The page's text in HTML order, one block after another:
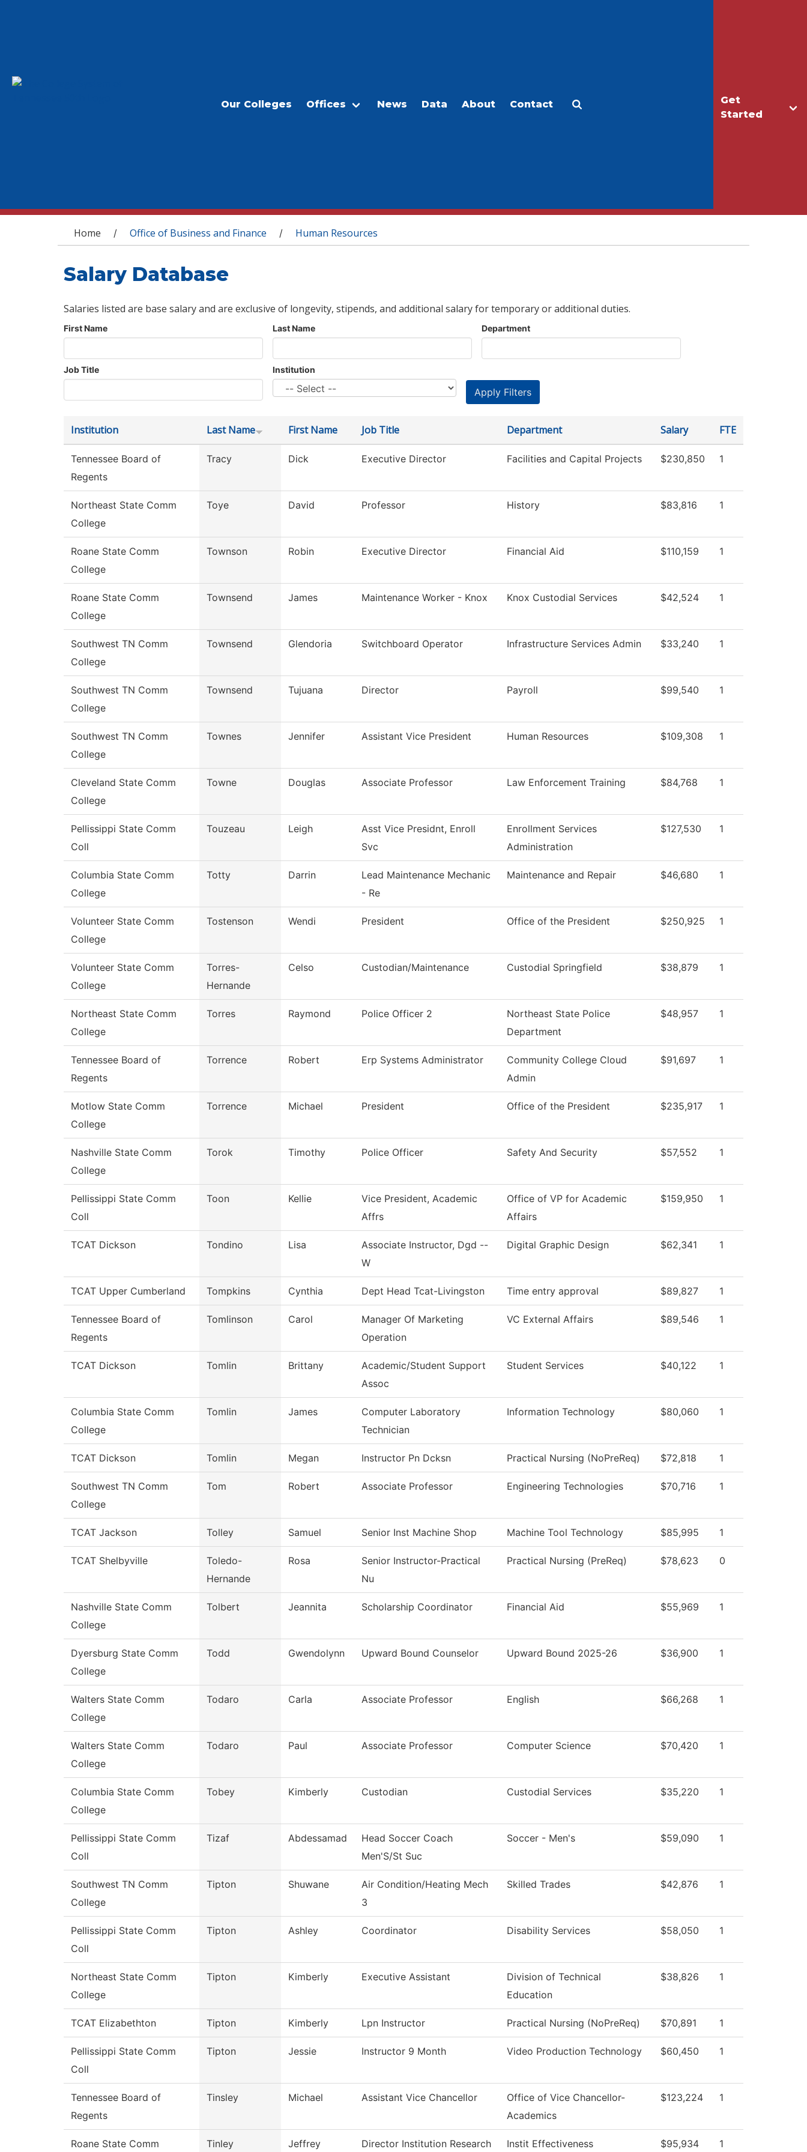
Get
Started
Our Colleges Offices News Data About Contact
You are here
Home / Office of Business and Finance / Human Resources
Salary Database
Salaries listed are base salary and are exclusive of longevity, stipends, and additional salary for temporary or additional duties.
First Name Last Name Department
Job Title Institution
Institution Last Name First Name Job Title Department Salary FTE
Tennessee Board of
Regents
Tracy Dick Executive Director Facilities and Capital Projects $230,850 1
Northeast State Comm
College
Toye David Professor History $83,816 1
Roane State Comm
College
Townson Robin Executive Director Financial Aid $110,159 1
Roane State Comm
College
Townsend James Maintenance Worker - Knox Knox Custodial Services $42,524 1
Southwest TN Comm
College
Townsend Glendoria Switchboard Operator Infrastructure Services Admin $33,240 1
Southwest TN Comm
College
Townsend Tujuana Director Payroll $99,540 1
Southwest TN Comm
College
Townes Jennifer Assistant Vice President Human Resources $109,308 1
Cleveland State Comm
College
Towne Douglas Associate Professor Law Enforcement Training $84,768 1
Pellissippi State Comm
Coll
Touzeau Leigh
Asst Vice Presidnt, Enroll
Svc
Enrollment Services
Administration
$127,530 1
Columbia State Comm
College
Totty Darrin
Lead Maintenance Mechanic
- Re
Maintenance and Repair $46,680 1
Volunteer State Comm
College
Tostenson Wendi President Office of the President $250,925 1
Volunteer State Comm
College
Torres-
Hernande
Celso Custodian/Maintenance Custodial Springfield $38,879 1
Northeast State Comm
College
Torres Raymond Police Officer 2
Northeast State Police
Department
$48,957 1
Tennessee Board of
Regents
Torrence Robert Erp Systems Administrator
Community College Cloud
Admin
$91,697 1
Motlow State Comm
College
Torrence Michael President Office of the President $235,917 1
Nashville State Comm
College
Torok Timothy Police Officer Safety And Security $57,552 1
Pellissippi State Comm
Coll
Toon Kellie
Vice President, Academic
Affrs
Office of VP for Academic
Affairs
$159,950 1
TCAT Dickson Tondino Lisa
Associate Instructor, Dgd --
W
Digital Graphic Design $62,341 1
TCAT Upper Cumberland Tompkins Cynthia Dept Head Tcat-Livingston Time entry approval $89,827 1
Tennessee Board of
Regents
Tomlinson Carol
Manager Of Marketing
Operation
VC External Affairs $89,546 1
TCAT Dickson Tomlin Brittany
Academic/Student Support
Assoc
Student Services $40,122 1
Columbia State Comm
College
Tomlin James
Computer Laboratory
Technician
Information Technology $80,060 1
TCAT Dickson Tomlin Megan Instructor Pn Dcksn Practical Nursing (NoPreReq) $72,818 1
Southwest TN Comm
College
Tom Robert Associate Professor Engineering Technologies $70,716 1
TCAT Jackson Tolley Samuel Senior Inst Machine Shop Machine Tool Technology $85,995 1
TCAT Shelbyville
Toledo-
Hernande
Rosa
Senior Instructor-Practical
Nu
Practical Nursing (PreReq) $78,623 0
Nashville State Comm
College
Tolbert Jeannita Scholarship Coordinator Financial Aid $55,969 1
Dyersburg State Comm
College
Todd Gwendolynn Upward Bound Counselor Upward Bound 2025-26 $36,900 1
Walters State Comm
College
Todaro Carla Associate Professor English $66,268 1
Walters State Comm
College
Todaro Paul Associate Professor Computer Science $70,420 1
Columbia State Comm
College
Tobey Kimberly Custodian Custodial Services $35,220 1
Pellissippi State Comm
Coll
Tizaf Abdessamad
Head Soccer Coach
Men'S/St Suc
Soccer - Men's $59,090 1
Southwest TN Comm
College
Tipton Shuwane
Air Condition/Heating Mech
3
Skilled Trades $42,876 1
Pellissippi State Comm
Coll
Tipton Ashley Coordinator Disability Services $58,050 1
Northeast State Comm
College
Tipton Kimberly Executive Assistant
Division of Technical
Education
$38,826 1
TCAT Elizabethton Tipton Kimberly Lpn Instructor Practical Nursing (NoPreReq) $70,891 1
Pellissippi State Comm
Coll
Tipton Jessie Instructor 9 Month Video Production Technology $60,450 1
Tennessee Board of
Regents
Tinsley Michael Assistant Vice Chancellor
Office of Vice Chancellor-
Academics
$123,224 1
Roane State Comm Tinley Jeffrey Director Institution Research Instit Effectiveness $95,934 1